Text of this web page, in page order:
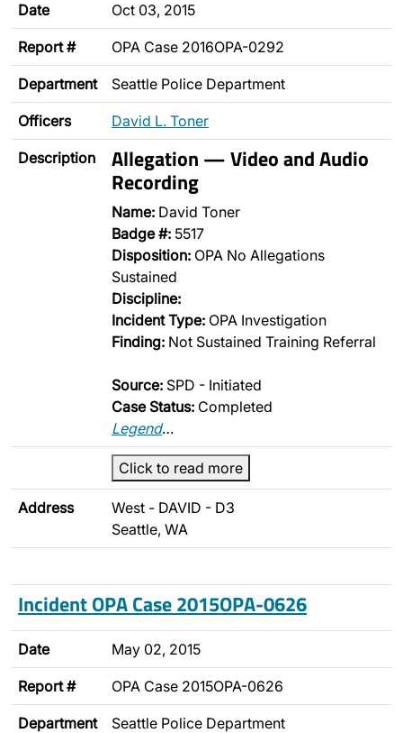
Date Oct 03, 2015
Report # OPA Case 2016OPA-0292
Department Seattle Police Department
Officers David L. Toner
Description Allegation — Video and Audio
Recording
Name: David Toner
Badge #: 5517
Disposition: OPA No Allegations
Sustained
Discipline:
Incident Type: OPA Investigation
Finding: Not Sustained Training Referral
Source: SPD - Initiated
Case Status: Completed
Legend…
Click to read more
Address
West - DAVID - D3
Seattle, WA
Incident OPA Case 2015OPA-0626
Date May 02, 2015
Report # OPA Case 2015OPA-0626
Department Seattle Police Department